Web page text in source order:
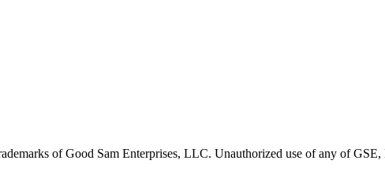
of Good Sam Enterprises, LLC. Unauthorized use of any of GSE,